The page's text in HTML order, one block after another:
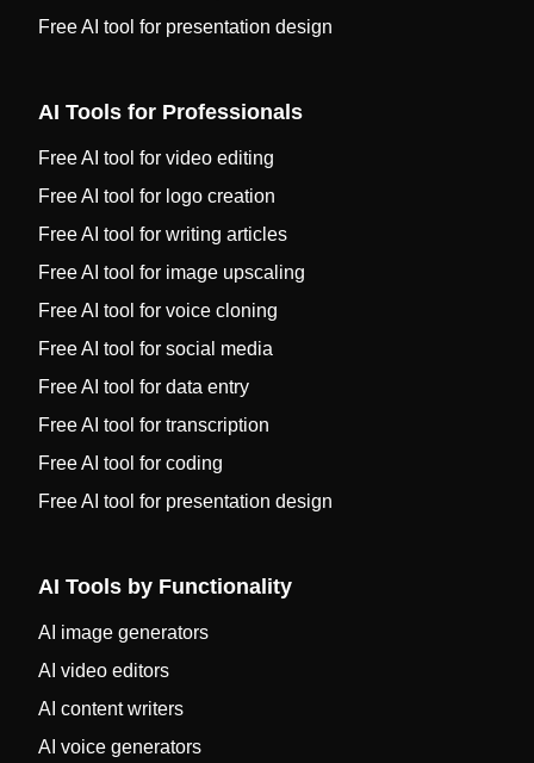
Free AI tool for presentation design
AI Tools for Professionals
Free AI tool for video editing
Free AI tool for logo creation
Free AI tool for writing articles
Free AI tool for image upscaling
Free AI tool for voice cloning
Free AI tool for social media
Free AI tool for data entry
Free AI tool for transcription
Free AI tool for coding
Free AI tool for presentation design
AI Tools by Functionality
AI image generators
AI video editors
AI content writers
AI voice generators